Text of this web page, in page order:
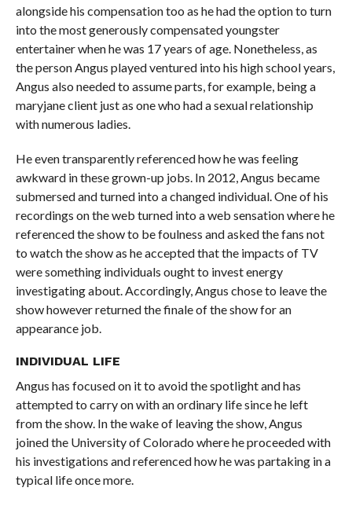
alongside his compensation too as he had the option to turn
into the most generously compensated youngster
entertainer when he was 17 years of age. Nonetheless, as
the person Angus played ventured into his high school years,
Angus also needed to assume parts, for example, being a
maryjane client just as one who had a sexual relationship
with numerous ladies.
He even transparently referenced how he was feeling
awkward in these grown-up jobs. In 2012, Angus became
submersed and turned into a changed individual. One of his
recordings on the web turned into a web sensation where he
referenced the show to be foulness and asked the fans not
to watch the show as he accepted that the impacts of TV
were something individuals ought to invest energy
investigating about. Accordingly, Angus chose to leave the
show however returned the finale of the show for an
appearance job.
INDIVIDUAL LIFE
Angus has focused on it to avoid the spotlight and has
attempted to carry on with an ordinary life since he left
from the show. In the wake of leaving the show, Angus
joined the University of Colorado where he proceeded with
his investigations and referenced how he was partaking in a
typical life once more.